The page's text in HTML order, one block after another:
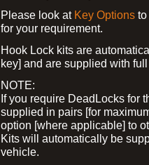
Please look at Key Options
for your requirement.
Hook Lock kits are
key] and are supplied with
NOTE:
If you require DeadLocks for
supplied in pairs [for
option [where applicable] to
Kits will automatically be
vehicle.